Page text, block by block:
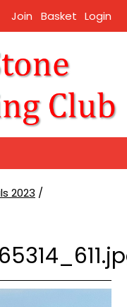
Join Basket Login
2023 /